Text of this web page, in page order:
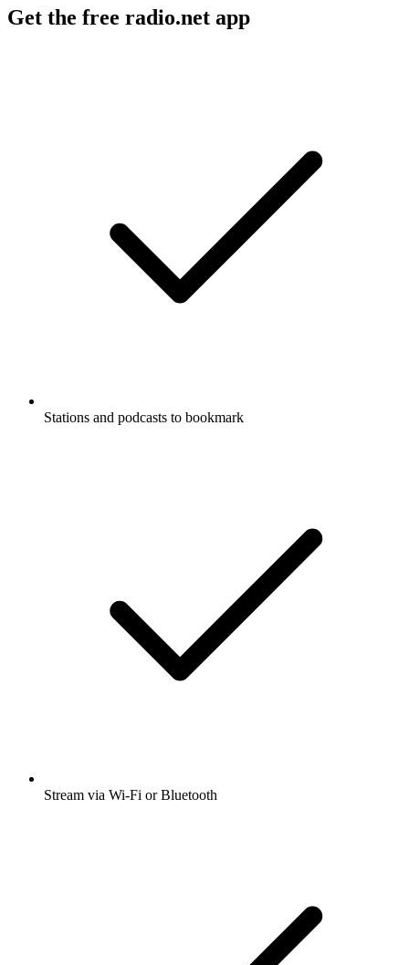
Get the free radio.net app
Stations and podcasts to bookmark
Stream via Wi-Fi or Bluetooth